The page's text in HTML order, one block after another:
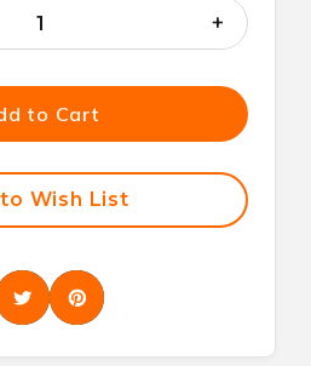
Increase
Quantity
undefined
to Cart
Wish List